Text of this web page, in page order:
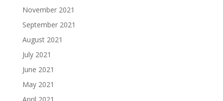
November 2021
September 2021
August 2021
July 2021
June 2021
May 2021